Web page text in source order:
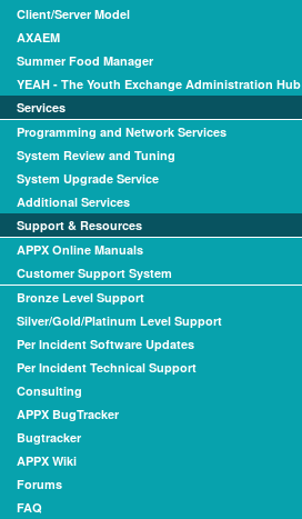
Client/Server Model
AXAEM
Summer Food Manager
YEAH - The Youth Exchange Administration Hub
Services
Programming and Network Services
System Review and Tuning
System Upgrade Service
Additional Services
Support & Resources
APPX Online Manuals
Customer Support System
Bronze Level Support
Silver/Gold/Platinum Level Support
Per Incident Software Updates
Per Incident Technical Support
Consulting
APPX BugTracker
Bugtracker
APPX Wiki
Forums
FAQ